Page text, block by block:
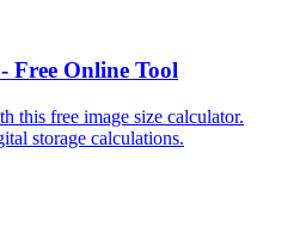
Free Online Tool
this free image size calculator.
storage calculations.